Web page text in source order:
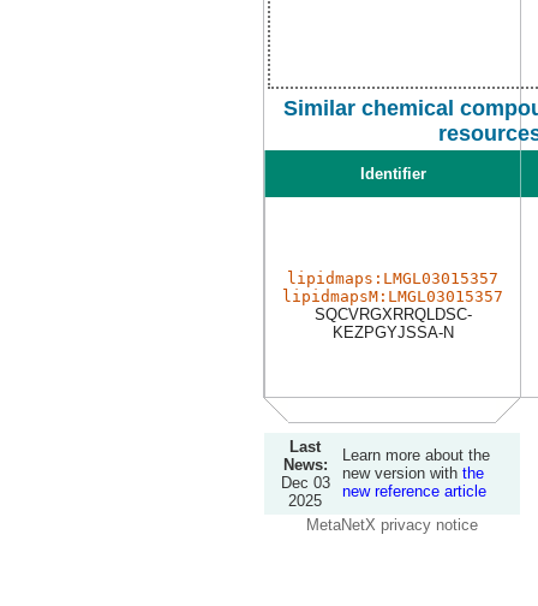
Similar chemical
Identifier
lipidmaps:LMGL03015357
lipidmapsM:LMGL03015357
SQCVRGXRRQLDSC-
KEZPGYJSSA-N
Last
News:
Dec 03
2025
Learn more about the
new version with the
new reference article
MetaNetX privacy notice